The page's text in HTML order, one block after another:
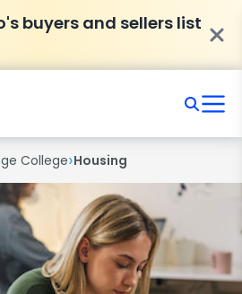
buyers and sellers list
College›Housing